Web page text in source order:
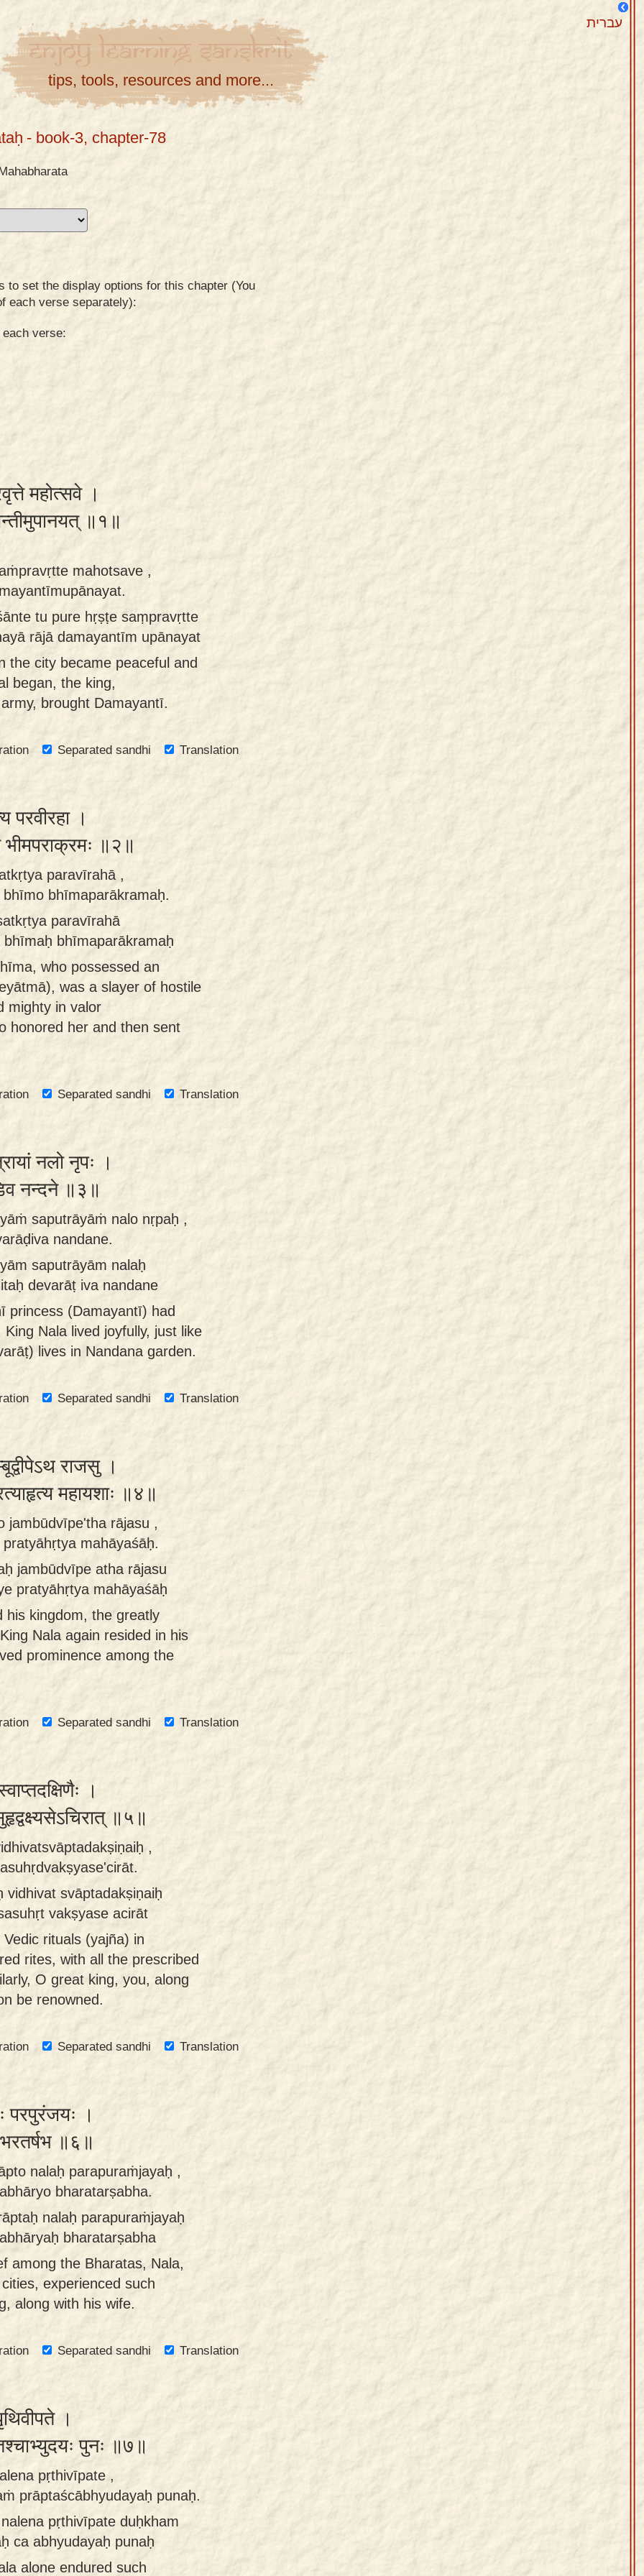
עברית
Enjoy Learning Sanskrit
tips, tools, resources and more...
- book-3, chapter-78
to set the display options for this chapter (You
each verse separately):
verse:
महोत्सवे ।
॥१॥
mahotsave ,
tu pure hṛṣṭe saṃpravṛtte
rājā damayantīm upānayat
the city became peaceful and
began, the king,
brought Damayantī.
Separated sandhi
Translation
परवीरहा ।
भीमपराक्रमः ॥२॥
paravīrahā ,
bhīmaparākramaḥ.
paravīrahā
bhīmaparākramaḥ
who possessed an
was a slayer of hostile
mighty in valor
honored her and then sent
Separated sandhi
Translation
नलो नृपः ।
नन्दने ॥३॥
saputrāyāṁ nalo nṛpaḥ ,
nandane.
saputrāyām nalaḥ
devarāṭ iva nandane
princess (Damayantī) had
Nala lived joyfully, just like
lives in Nandana garden.
Separated sandhi
Translation
राजसु ।
महायशाः ॥४॥
jambūdvīpe'tha rājasu ,
mahāyaśāḥ.
jambūdvīpe atha rājasu
pratyāhṛtya mahāyaśāḥ
his kingdom, the greatly
Nala again resided in his
prominence among the
Separated sandhi
Translation
।
॥५॥
,
vidhivat svāptadakṣiṇaiḥ
vakṣyase acirāt
rituals (yajña) in
rites, with all the prescribed
O great king, you, along
be renowned.
Separated sandhi
Translation
परपुरंजयः ।
॥६॥
nalaḥ parapuraṁjayaḥ ,
bharatarṣabha.
nalaḥ parapuraṁjayaḥ
bharatarṣabha
among the Bharatas, Nala,
experienced such
along with his wife.
Separated sandhi
Translation
।
पुनः ॥७॥
pṛthivīpate ,
prāptaścābhyudayaḥ punaḥ.
pṛthivīpate duḥkham
ca abhyudayaḥ punaḥ
alone endured such